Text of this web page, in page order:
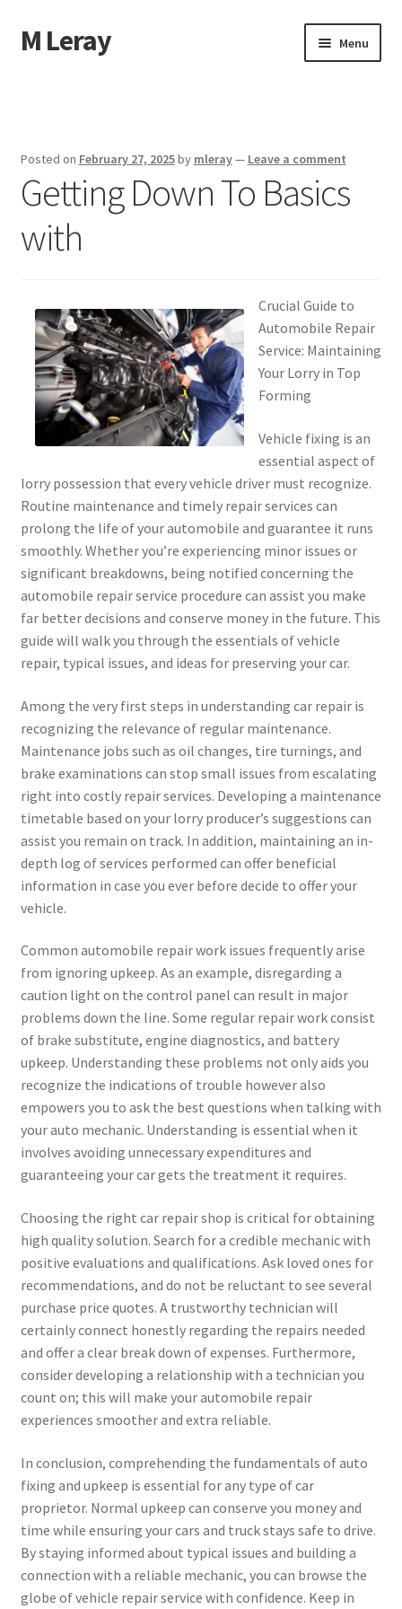
Skip
to
Skip
to
M Leray Menu
Dmca Notice
Privacy Policy
Posted on February 27, 2025by mleray— Leave a comment
Getting Down To Basics
with
Crucial Guide to
Automobile Repair
Service: Maintaining
Your Lorry in Top
Forming
Vehicle fixing is an
essential aspect of
lorry possession that every vehicle driver must recognize.
Routine maintenance and timely repair services can
prolong the life of your automobile and guarantee it runs
smoothly. Whether you’re experiencing minor issues or
significant breakdowns, being notified concerning the
automobile repair service procedure can assist you make
far better decisions and conserve money in the future. This
guide will walk you through the essentials of vehicle
repair, typical issues, and ideas for preserving your car.
Among the very first steps in understanding car repair is
recognizing the relevance of regular maintenance.
Maintenance jobs such as oil changes, tire turnings, and
brake examinations can stop small issues from escalating
right into costly repair services. Developing a maintenance
timetable based on your lorry producer’s suggestions can
assist you remain on track. In addition, maintaining an in-
depth log of services performed can offer beneficial
information in case you ever before decide to offer your
vehicle.
Common automobile repair work issues frequently arise
from ignoring upkeep. As an example, disregarding a
caution light on the control panel can result in major
problems down the line. Some regular repair work consist
of brake substitute, engine diagnostics, and battery
upkeep. Understanding these problems not only aids you
recognize the indications of trouble however also
empowers you to ask the best questions when talking with
your auto mechanic. Understanding is essential when it
involves avoiding unnecessary expenditures and
guaranteeing your car gets the treatment it requires.
Choosing the right car repair shop is critical for obtaining
high quality solution. Search for a credible mechanic with
positive evaluations and qualifications. Ask loved ones for
recommendations, and do not be reluctant to see several
purchase price quotes. A trustworthy technician will
certainly connect honestly regarding the repairs needed
and offer a clear break down of expenses. Furthermore,
consider developing a relationship with a technician you
count on; this will make your automobile repair
experiences smoother and extra reliable.
In conclusion, comprehending the fundamentals of auto
fixing and upkeep is essential for any type of car
proprietor. Normal upkeep can conserve you money and
time while ensuring your cars and truck stays safe to drive.
By staying informed about typical issues and building a
connection with a reliable mechanic, you can browse the
globe of vehicle repair service with confidence. Keep in